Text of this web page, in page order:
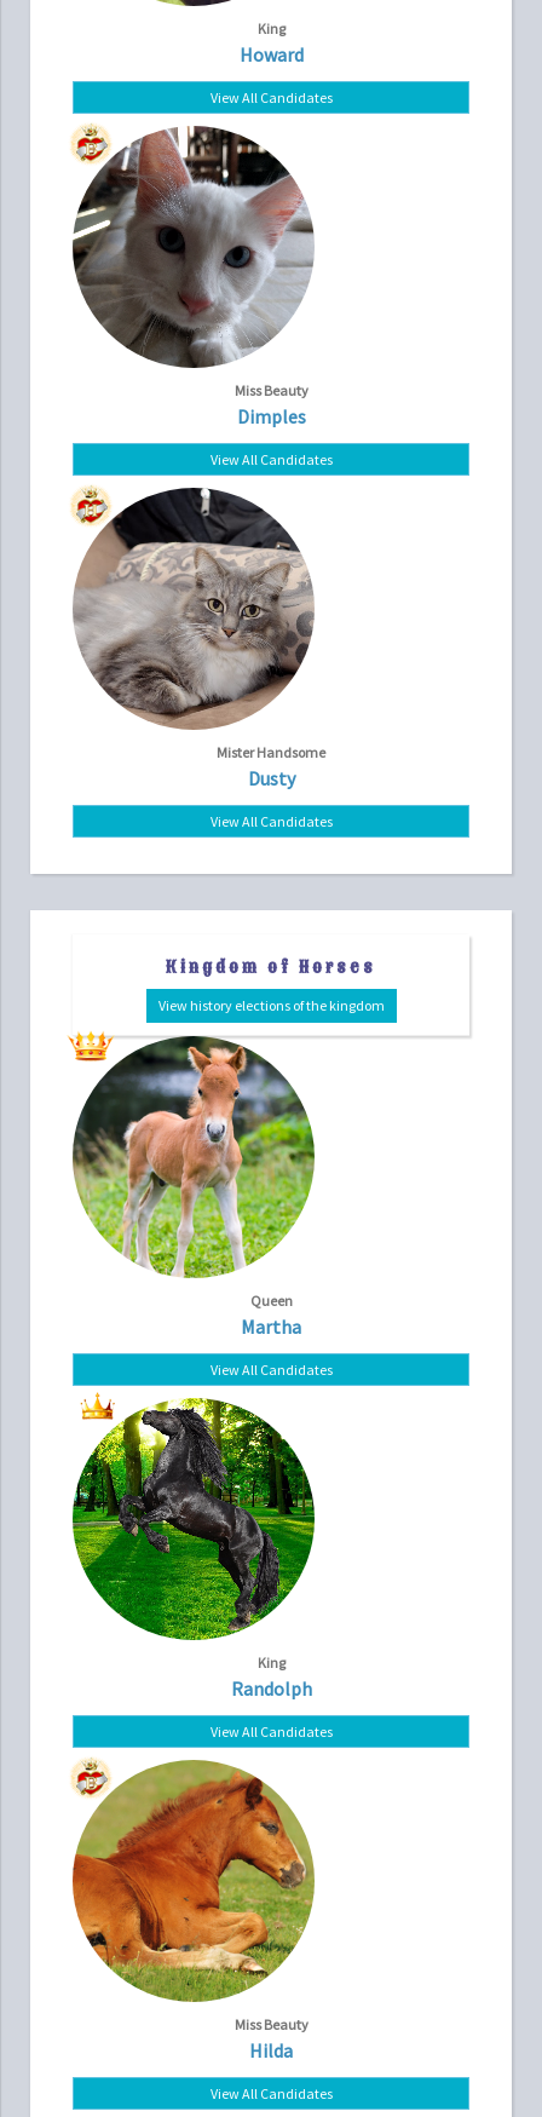
King
Howard
View All Candidates
Miss Beauty
Dimples
View All Candidates
Mister Handsome
Dusty
View All Candidates
Kingdom of Horses
View history elections of the kingdom
Queen
Martha
View All Candidates
King
Randolph
View All Candidates
Miss Beauty
Hilda
View All Candidates